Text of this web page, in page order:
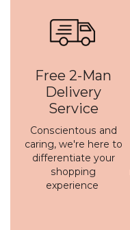
Free 2-Man
Delivery
Service
Conscientous and
caring, we're here to
differentiate your
shopping
experience